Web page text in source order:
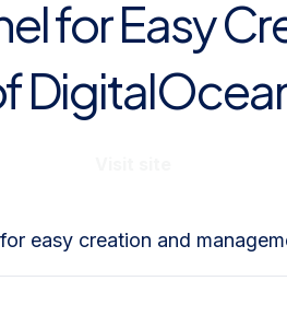
for Easy
easy creation and